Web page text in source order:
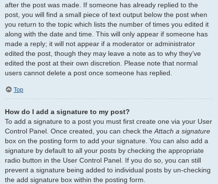
after the post was made. If someone has already replied to the
post, you will find a small piece of text output below the post when
you return to the topic which lists the number of times you edited it
along with the date and time. This will only appear if someone has
made a reply; it will not appear if a moderator or administrator
edited the post, though they may leave a note as to why they’ve
edited the post at their own discretion. Please note that normal
users cannot delete a post once someone has replied.
Top
How do I add a signature to my post?
To add a signature to a post you must first create one via your User
Control Panel. Once created, you can check the Attach a signature
box on the posting form to add your signature. You can also add a
signature by default to all your posts by checking the appropriate
radio button in the User Control Panel. If you do so, you can still
prevent a signature being added to individual posts by un-checking
the add signature box within the posting form.